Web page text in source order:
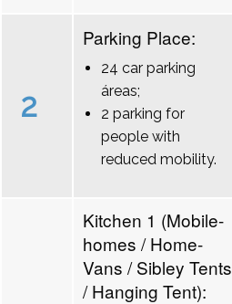
2
Parking Place:
24 car parking
áreas;
2 parking for
people with
reduced mobility.
Kitchen 1 (Mobile-
homes / Home-
Vans / Sibley Tents
/ Hanging Tent):